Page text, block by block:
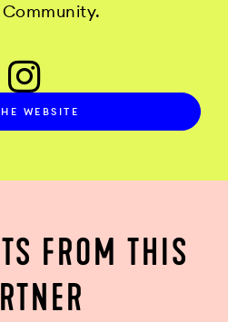
WEBSITE
FROM THIS